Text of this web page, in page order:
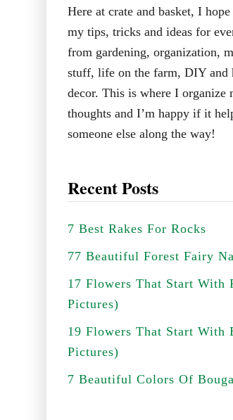
Here at crate and basket, I hope
my tips, tricks and ideas for
from gardening, organization,
stuff, life on the farm, DIY and
decor. This is where I organize
thoughts and I’m happy if it
someone else along the way!
Recent Posts
7 Best Rakes For Rocks
77 Beautiful Forest Fairy
17 Flowers That Start With
Pictures)
19 Flowers That Start With
Pictures)
7 Beautiful Colors Of